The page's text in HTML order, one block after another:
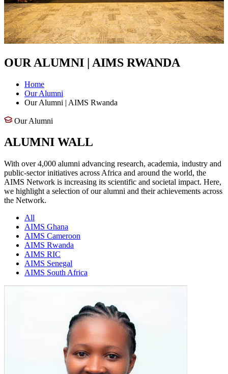
OUR ALUMNI | AIMS RWANDA
Home
Our Alumni
Our Alumni | AIMS Rwanda
Our Alumni
ALUMNI WALL
With over 4,000 alumni advancing research, academia, industry and
public-sector initiatives across Africa and around the world, the
AIMS Network is increasing its scientific and societal impact. Here,
we highlight a selection of our alumni and their achievements across
the Network.
All
AIMS Ghana
AIMS Cameroon
AIMS Rwanda
AIMS RIC
AIMS Senegal
AIMS South Africa